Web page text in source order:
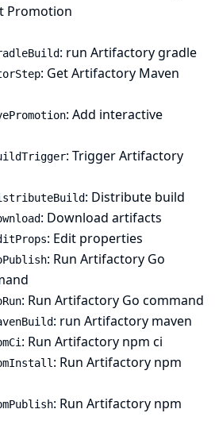
Promotion
: run Artifactory gradle
: Get Artifactory Maven
: Add interactive
: Trigger Artifactory
: Distribute build
: Download artifacts
: Edit properties
: Run Artifactory Go
: Run Artifactory Go command
: run Artifactory maven
: Run Artifactory npm ci
: Run Artifactory npm
: Run Artifactory npm